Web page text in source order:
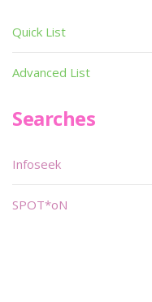
Quick List
Advanced List
Searches
Infoseek
SPOT*oN